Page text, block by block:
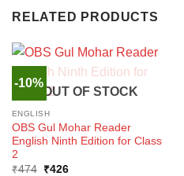
RELATED PRODUCTS
-10%
OUT OF STOCK
ENGLISH
OBS Gul Mohar Reader
English Ninth Edition for Class
2
₹474
Original
₹426Current